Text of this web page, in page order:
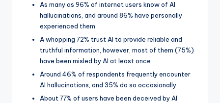
As many as 96% of internet users know of AI
hallucinations, and around 86% have personally
experienced them
A whopping 72% trust AI to provide reliable and
truthful information, however, most of them (75%)
have been misled by AI at least once
Around 46% of respondents frequently encounter
AI hallucinations, and 35% do so occasionally
About 77% of users have been deceived by AI